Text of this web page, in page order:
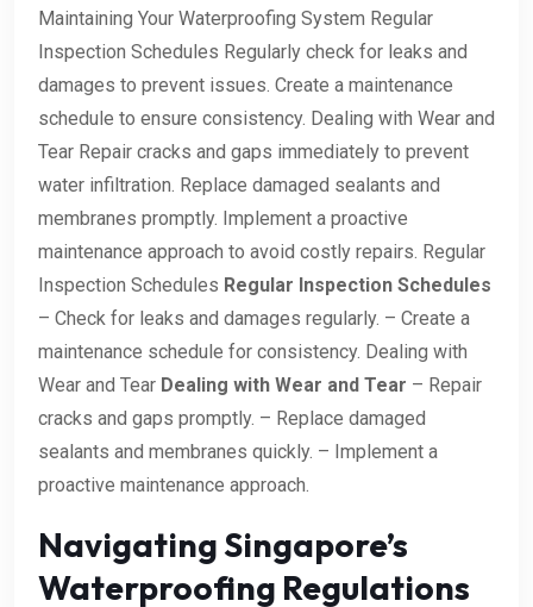
Maintaining Your Waterproofing System Regular
Inspection Schedules Regularly check for leaks and
damages to prevent issues. Create a maintenance
schedule to ensure consistency. Dealing with Wear and
Tear Repair cracks and gaps immediately to prevent
water infiltration. Replace damaged sealants and
membranes promptly. Implement a proactive
maintenance approach to avoid costly repairs. Regular
Inspection Schedules Regular Inspection Schedules
– Check for leaks and damages regularly. – Create a
maintenance schedule for consistency. Dealing with
Wear and Tear Dealing with Wear and Tear – Repair
cracks and gaps promptly. – Replace damaged
sealants and membranes quickly. – Implement a
proactive maintenance approach.
Navigating Singapore’s
Waterproofing Regulations